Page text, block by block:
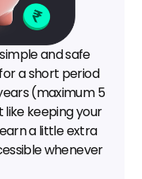
and safe
a short period
(maximum 5
like keeping your
a little extra
whenever